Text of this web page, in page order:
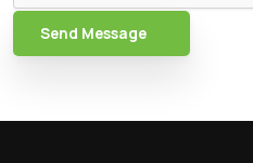
Send Message